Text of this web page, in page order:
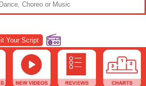
Your Script